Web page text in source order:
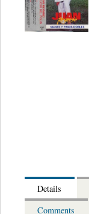
Details
Comments